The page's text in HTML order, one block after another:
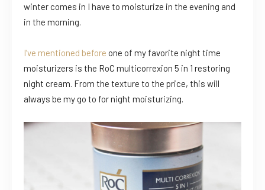
winter comes in I have to moisturize in the evening and
in the morning.
I’ve mentioned before one of my favorite night time
moisturizers is the RoC multicorrexion 5 in 1 restoring
night cream. From the texture to the price, this will
always be my go to for night moisturizing.